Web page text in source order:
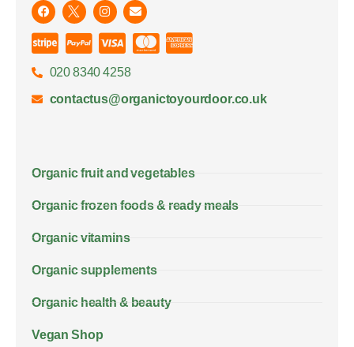
020 8340 4258
contactus@organictoyourdoor.co.uk
Organic fruit and vegetables
Organic frozen foods & ready meals
Organic vitamins
Organic supplements
Organic health & beauty
Vegan Shop